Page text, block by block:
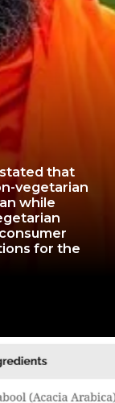
stated that
vegetarian
while
for the